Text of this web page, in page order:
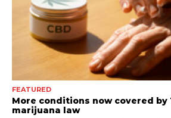
FEATURED
More conditions now covered by
marijuana law